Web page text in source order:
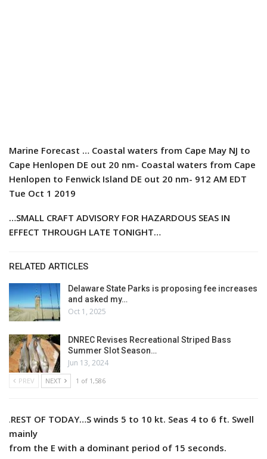
Marine Forecast … Coastal waters from Cape May NJ to
Cape Henlopen DE out 20 nm- Coastal waters from Cape
Henlopen to Fenwick Island DE out 20 nm- 912 AM EDT
Tue Oct 1 2019
…SMALL CRAFT ADVISORY FOR HAZARDOUS SEAS IN
EFFECT THROUGH LATE TONIGHT…
RELATED ARTICLES
Delaware State Parks is proposing fee increases
and asked my…
Oct 1, 2025
DNREC Revises Recreational Striped Bass
Summer Slot Season…
Jun 13, 2024
PREV NEXT 1 of 1,586
.REST OF TODAY…S winds 5 to 10 kt. Seas 4 to 6 ft. Swell
mainly
from the E with a dominant period of 15 seconds.